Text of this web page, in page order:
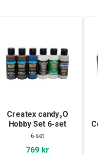
Createx candy₂O
Hobby Set 6-set
6-set
769 kr